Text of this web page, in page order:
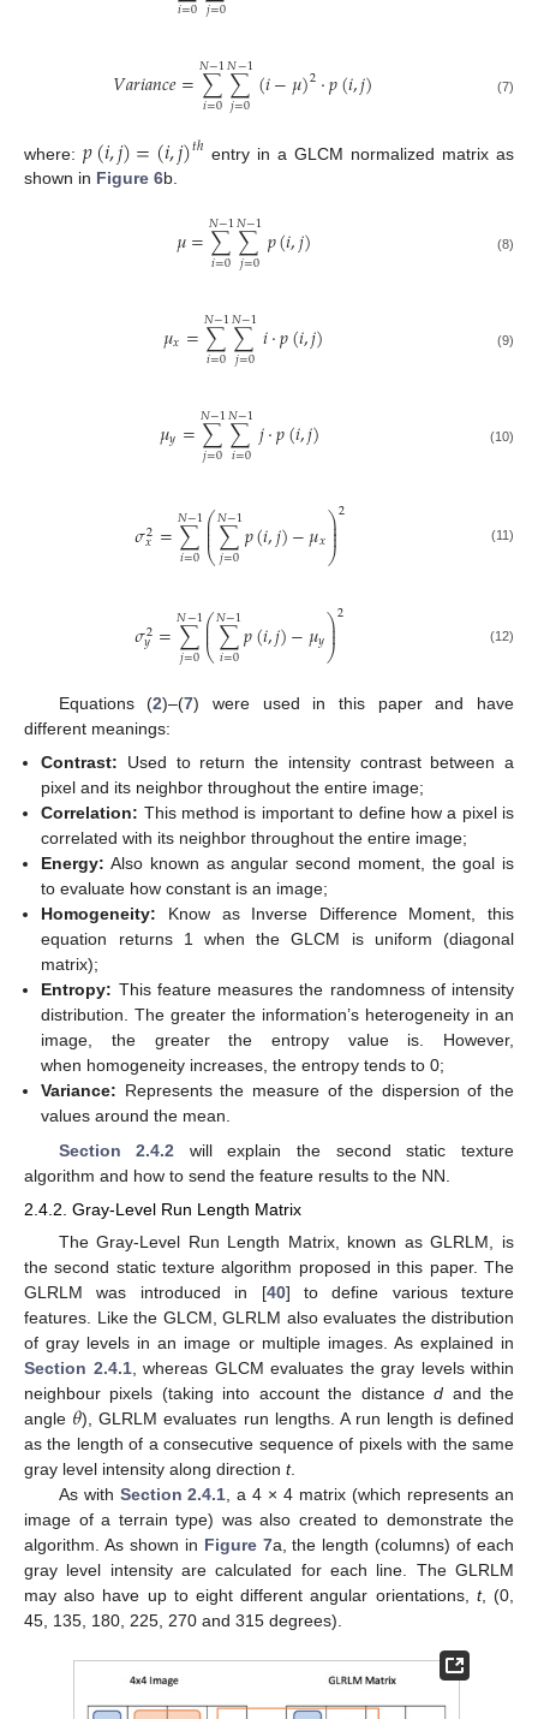
𝑉𝑎𝑟𝑖𝑎𝑛𝑐𝑒=∑
𝑖=0
𝑁−1∑
𝑗=0
𝑁−1(𝑖−𝜇)2·𝑝(𝑖,𝑗) (7)
where:𝑝(𝑖,𝑗)=(𝑖,𝑗)𝑡ℎ entry in a GLCM normalized matrix as
shown in Figure 6b.
𝜇=∑
𝑖=0
𝑁−1∑
𝑗=0
𝑁−1𝑝(𝑖,𝑗) (8)
𝜇𝑥=∑
𝑖=0
𝑁−1∑
𝑗=0
𝑁−1𝑖·𝑝(𝑖,𝑗) (9)
𝜇𝑦=∑
𝑗=0
𝑁−1∑
𝑖=0
𝑁−1𝑗·𝑝(𝑖,𝑗) (10)
𝜎2
𝑥 =∑
𝑖=0
𝑁−1⎛
⎝
⎜
⎜⎜∑
𝑗=0
𝑁−1𝑝(𝑖,𝑗)−𝜇𝑥⎞
⎠
⎟
⎟
⎟2 (11)
𝜎2
𝑦=∑
𝑗=0
𝑁−1⎛
⎝
⎜
⎜∑
𝑖=0
𝑁−1𝑝(𝑖,𝑗)−𝜇𝑦⎞
⎠
⎟
⎟2 (12)
Equations (2)–(7) were used in this paper and have
different meanings:
Contrast: Used to return the intensity contrast between a
pixel and its neighbor throughout the entire image;
Correlation: This method is important to define how a pixel is
correlated with its neighbor throughout the entire image;
Energy: Also known as angular second moment, the goal is
to evaluate how constant is an image;
Homogeneity: Know as Inverse Difference Moment, this
equation returns 1 when the GLCM is uniform (diagonal
matrix);
Entropy: This feature measures the randomness of intensity
distribution. The greater the information’s heterogeneity in an
image, the greater the entropy value is. However,
when homogeneity increases, the entropy tends to 0;
Variance: Represents the measure of the dispersion of the
values around the mean.
Section 2.4.2 will explain the second static texture
algorithm and how to send the feature results to the NN.
2.4.2. Gray-Level Run Length Matrix
The Gray-Level Run Length Matrix, known as GLRLM, is
the second static texture algorithm proposed in this paper. The
GLRLM was introduced in [40] to define various texture
features. Like the GLCM, GLRLM also evaluates the distribution
of gray levels in an image or multiple images. As explained in
Section 2.4.1, whereas GLCM evaluates the gray levels within
neighbour pixels (taking into account the distanced and the
angle 𝜃), GLRLM evaluates run lengths. A run length is defined
as the length of a consecutive sequence of pixels with the same
gray level intensity along direction t.
As with Section 2.4.1 , a 4 × 4 matrix (which represents an
image of a terrain type) was also created to demonstrate the
algorithm. As shown in Figure 7a, the length (columns) of each
gray level intensity are calculated for each line. The GLRLM
may also have up to eight different angular orientations, t, (0,
45, 135, 180, 225, 270 and 315 degrees).